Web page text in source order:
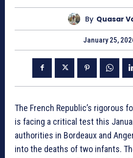
By Quasar
January 25,
The French Republic’s rigorous
is facing a critical test this
authorities in Bordeaux and
into the deaths of two infants.